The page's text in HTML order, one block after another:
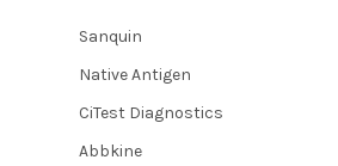
Sanquin
Native Antigen
CiTest Diagnostics
Abbkine